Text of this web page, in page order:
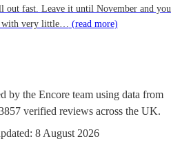
out fast. Leave it until November and you
with very little… (read more)
by the Encore team using data from
verified reviews across the UK.
8 August 2026